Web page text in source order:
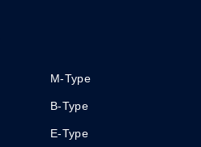
M-Type
B-Type
E-Type